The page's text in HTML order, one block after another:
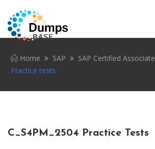
Home SAP SAP Certified Associate
Practice tests
C_S4PM_2504 Practice Tests